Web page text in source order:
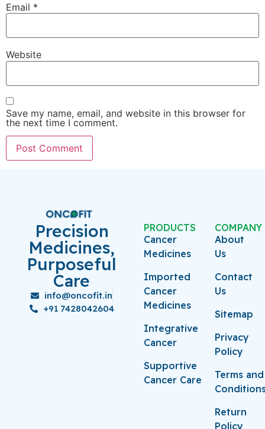
Email *
Website
Save my name, email, and website in this browser for
the next time I comment.
Precision
Medicines,
Purposeful
Care
info@oncofit.in
+91 7428042604
PRODUCTS
Cancer
Medicines
Imported
Cancer
Medicines
Integrative
Cancer
Supportive
Cancer Care
COMPANY
About
Us
Contact
Us
Sitemap
Privacy
Policy
Terms and
Return
Policy